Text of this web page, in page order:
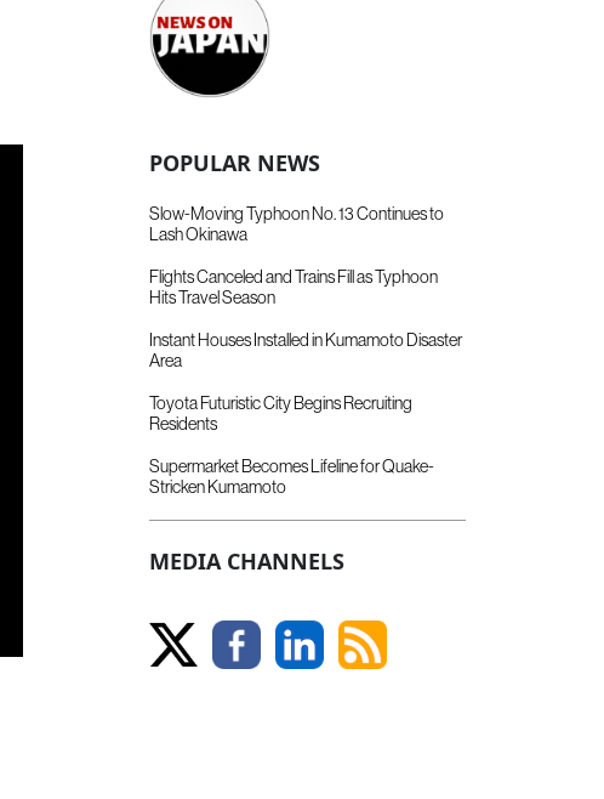
POPULAR NEWS
Slow-Moving Typhoon No. 13 Continues to
Lash Okinawa
Flights Canceled and Trains Fill as Typhoon
Hits Travel Season
Instant Houses Installed in Kumamoto Disaster
Area
Toyota Futuristic City Begins Recruiting
Residents
Supermarket Becomes Lifeline for Quake-
Stricken Kumamoto
MEDIA CHANNELS